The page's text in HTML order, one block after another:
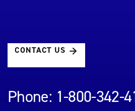
CONTACT US
Phone: 1-800-342-